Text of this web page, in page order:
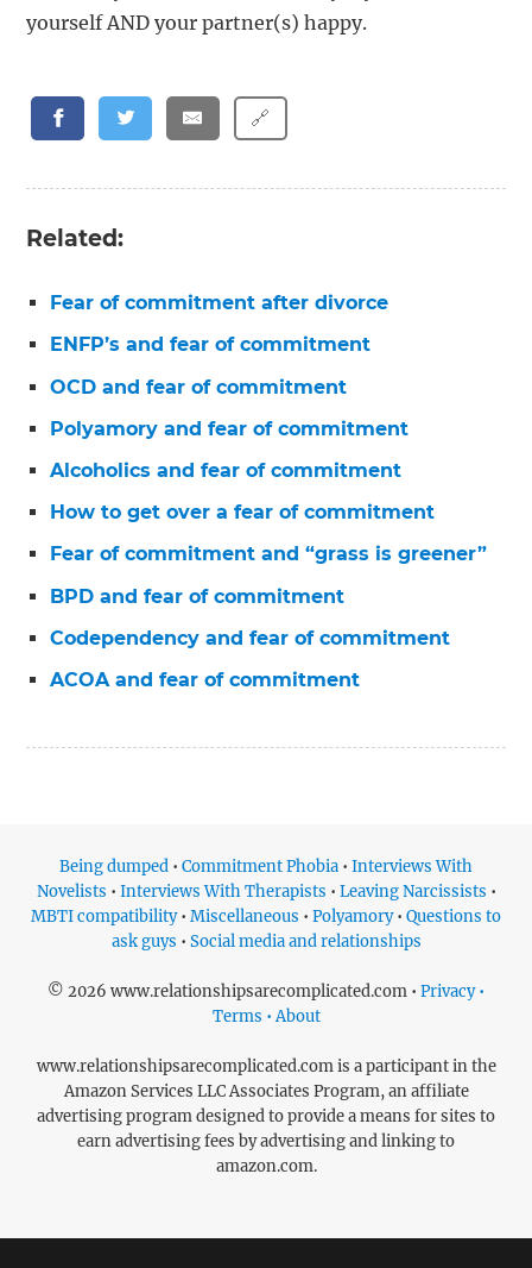
yourself AND your partner(s) happy.
🔗
Related:
Fear of commitment after divorce
ENFP’s and fear of commitment
OCD and fear of commitment
Polyamory and fear of commitment
Alcoholics and fear of commitment
How to get over a fear of commitment
Fear of commitment and “grass is greener”
BPD and fear of commitment
Codependency and fear of commitment
ACOA and fear of commitment
Being dumped • Commitment Phobia • Interviews With
Novelists • Interviews With Therapists • Leaving Narcissists •
MBTI compatibility• Miscellaneous • Polyamory• Questions to
ask guys • Social media and relationships
© 2026 www.relationshipsarecomplicated.com • Privacy •
Terms • About
www.relationshipsarecomplicated.com is a participant in the
Amazon Services LLC Associates Program, an affiliate
advertising program designed to provide a means for sites to
earn advertising fees by advertising and linking to
amazon.com.